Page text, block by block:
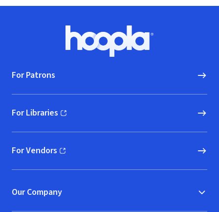
Hoopla logo, Go to homepage
For Patrons
For Libraries
(opens in new window)
For Vendors
(opens in new window)
Our Company